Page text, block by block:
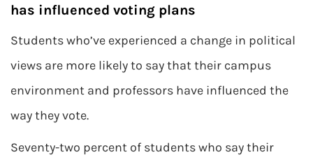
has influenced voting plans
Students who’ve experienced a change in political
views are more likely to say that their campus
environment and professors have influenced the
way they vote.
Seventy-two percent of students who say their